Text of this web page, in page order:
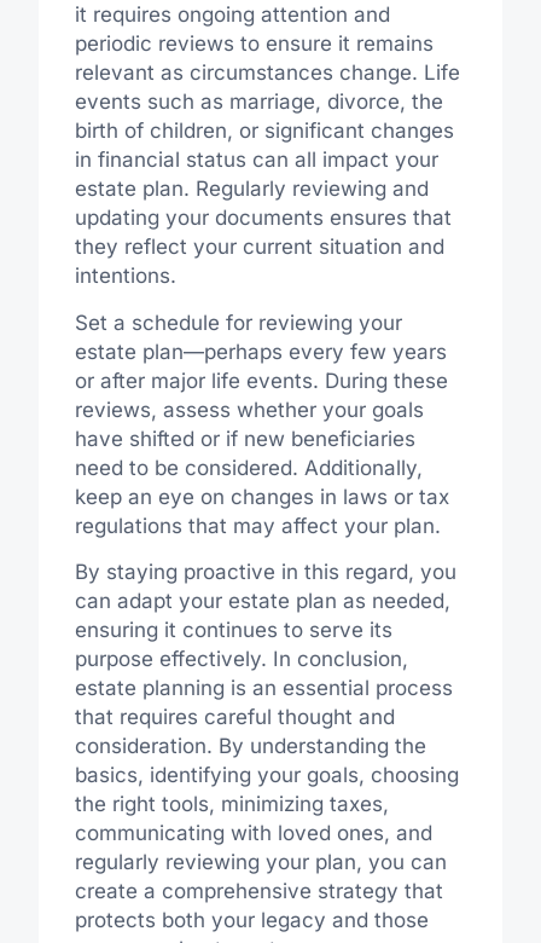
it requires ongoing attention and
periodic reviews to ensure it remains
relevant as circumstances change. Life
events such as marriage, divorce, the
birth of children, or significant changes
in financial status can all impact your
estate plan. Regularly reviewing and
updating your documents ensures that
they reflect your current situation and
intentions.
Set a schedule for reviewing your
estate plan—perhaps every few years
or after major life events. During these
reviews, assess whether your goals
have shifted or if new beneficiaries
need to be considered. Additionally,
keep an eye on changes in laws or tax
regulations that may affect your plan.
By staying proactive in this regard, you
can adapt your estate plan as needed,
ensuring it continues to serve its
purpose effectively. In conclusion,
estate planning is an essential process
that requires careful thought and
consideration. By understanding the
basics, identifying your goals, choosing
the right tools, minimizing taxes,
communicating with loved ones, and
regularly reviewing your plan, you can
create a comprehensive strategy that
protects both your legacy and those